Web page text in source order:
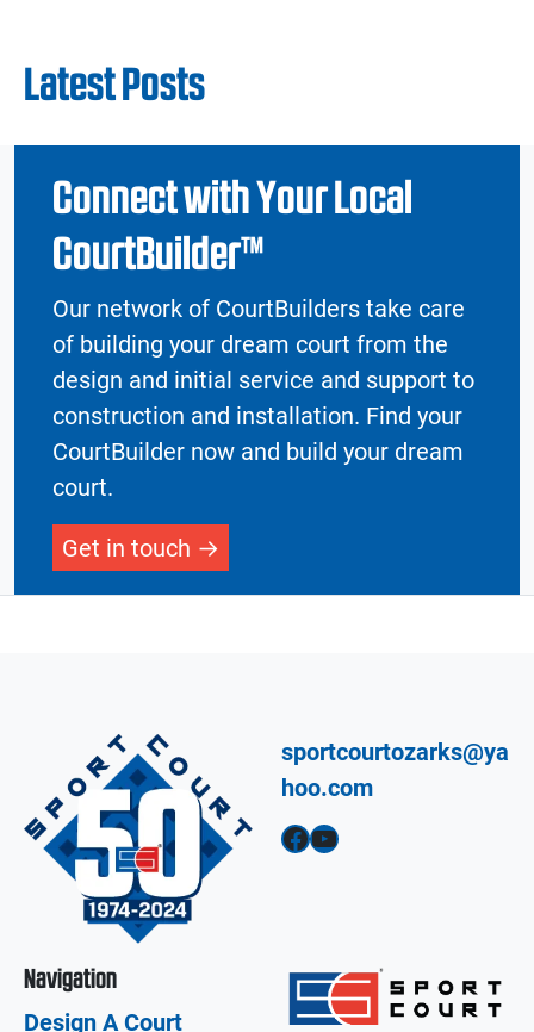
Latest Posts
Connect with Your Local
CourtBuilder™
Our network of CourtBuilders take care
of building your dream court from the
design and initial service and support to
construction and installation. Find your
CourtBuilder now and build your dream
court.
Get in touch
sportcourtozarks@ya
hoo.com
Facebook YouTube
Navigation
Design A Court